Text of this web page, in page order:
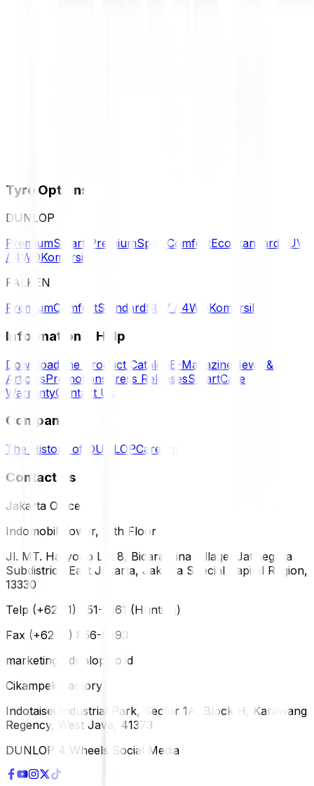
Tyre Options
DUNLOP
PremiumSmart PremiumSport ComfortEco Standard SUV
/ 4WDKomersil
FALKEN
PremiumComfortStandardSUV / 4WDKomersil
Information & Help
Download the Product Catalog E-Magazine News &
ArticlesPromotions Press ReleasesSmartCare
WarrantyContact Us
Company
The History of DUNLOPCareers
Contact Us
Jakarta Office
Indomobil Tower, 12th Floor
Jl. MT. Haryono Lot 8, Bidara Cina Village, Jatinegara
Subdistrict, East Jakarta, Jakarta Special Capital Region,
13330
Telp (+62 21) 851-2561 (Hunting)
Fax (+62 21) 856-5893
marketing@dunlop.co.id
Cikampek Factory
Indotaisei Industrial Park, Sector 1A, Block H, Karawang
Regency, West Java, 41373
DUNLOP 4 Wheels Social Media